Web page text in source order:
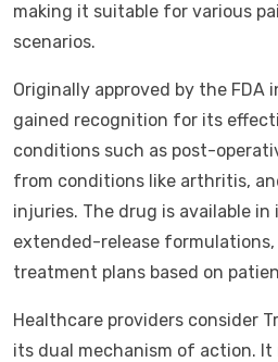
making it suitable for various
scenarios.
Originally approved by the FDA
gained recognition for its
conditions such as post-
from conditions like arthritis,
injuries. The drug is available
extended-release
treatment plans based on
Healthcare providers consider
its dual mechanism of action.